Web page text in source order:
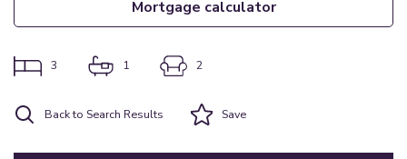
mortgage calculator
3 1 2
Back to Search Results Save